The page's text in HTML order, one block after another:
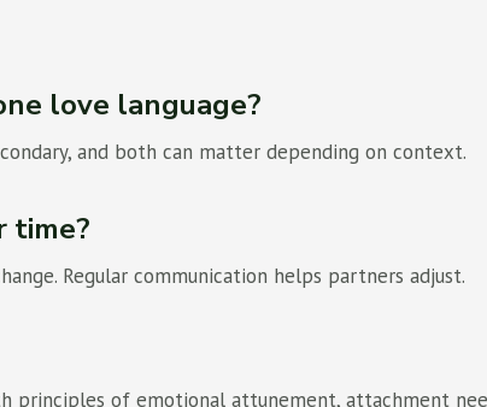
love language?
and both can matter depending on context.
time?
Regular communication helps partners adjust.
of emotional attunement, attachment